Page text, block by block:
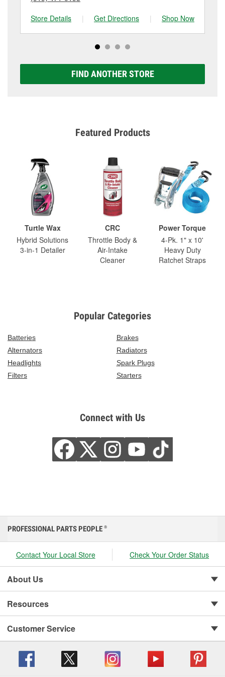
Store Details
| Get Directions | Shop Now
FIND ANOTHER STORE
Featured Products
Turtle Wax
Hybrid Solutions
3-in-1 Detailer
CRC
Throttle Body &
Air-Intake
Cleaner
Power Torque
4-Pk. 1" x 10'
Heavy Duty
Ratchet Straps
Popular Categories
Batteries
Brakes
Alternators
Radiators
Headlights
Spark Plugs
Filters
Starters
Connect with Us
PROFESSIONAL PARTS PEOPLE ®
Contact Your Local Store Check Your Order Status
About Us
Resources
Customer Service